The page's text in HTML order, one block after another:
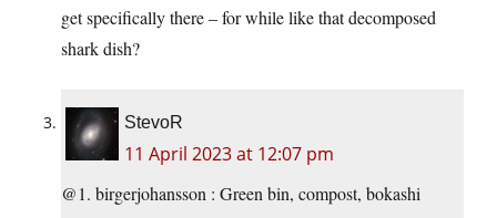
get specifically there – for while like that decomposed
shark dish?
StevoR
11 April 2023 at 12:07 pm
@1. birgerjohansson : Green bin, compost, bokashi